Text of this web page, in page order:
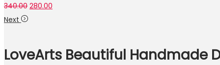
340.00 Original
₹340.00.
280.00
₹280.00.
Next
LoveArts Beautiful Handmade